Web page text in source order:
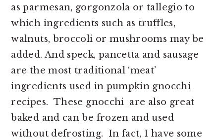
as parmesan, gorgonzola or tallegio to
which ingredients such as truffles,
walnuts, broccoli or mushrooms may be
added. And speck, pancetta and sausage
are the most traditional ‘meat’
ingredients used in pumpkin gnocchi
recipes. These gnocchi are also great
baked and can be frozen and used
without defrosting. In fact, I have some